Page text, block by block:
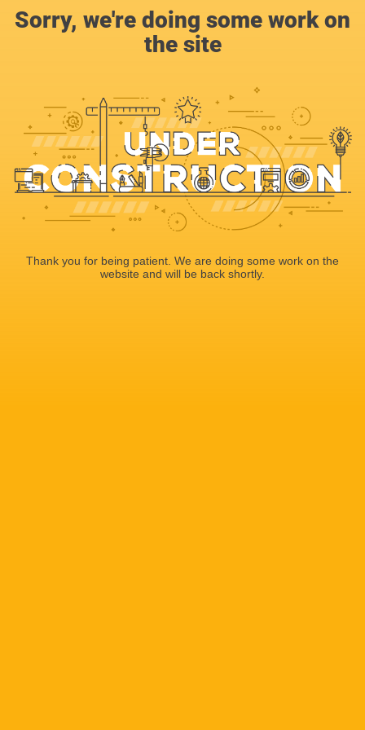
Sorry, we're doing some work on
the site
Thank you for being patient. We are doing some work on the
website and will be back shortly.